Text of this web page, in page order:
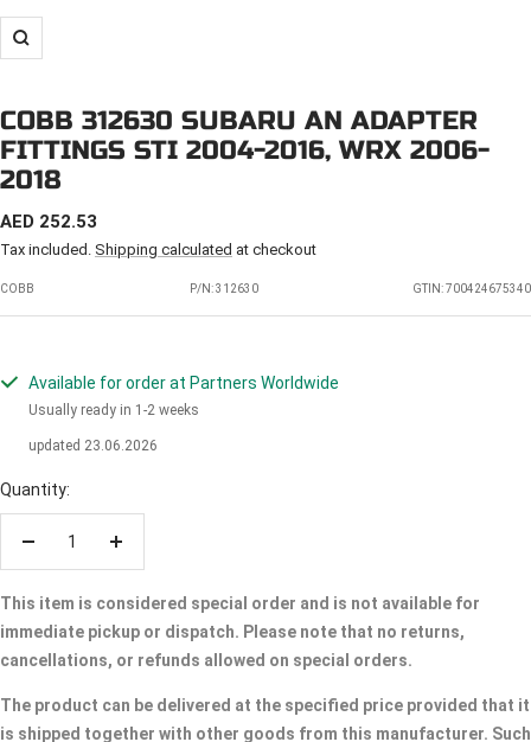
Zoom
COBB 312630 SUBARU AN ADAPTER
FITTINGS STI 2004-2016, WRX 2006-
2018
SALE
PRICE
AED 252.53
Tax included. Shipping calculated at checkout
COBB P/N:312630 GTIN: 700424675340
Available for order at Partners Worldwide
Usually ready in 1-2 weeks
updated 23.06.2026
Quantity:
This item is considered special order and is not available for
immediate pickup or dispatch. Please note that no returns,
cancellations, or refunds allowed on special orders.
The product can be delivered at the specified price provided that it
is shipped together with other goods from this manufacturer. Such